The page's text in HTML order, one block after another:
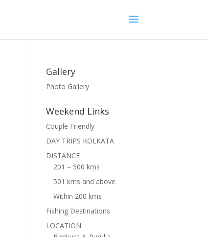
Gallery
Photo Gallery
Weekend Links
Couple Friendly
DAY TRIPS KOLKATA
DISTANCE
201 – 500 kms
501 kms and above
Within 200 kms
Fishing Destinations
LOCATION